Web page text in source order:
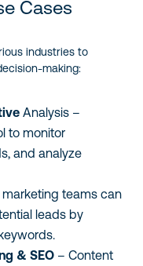
Cases
industries to
making:
Analysis –
to monitor
and analyze
marketing teams can
leads by
& SEO – Content